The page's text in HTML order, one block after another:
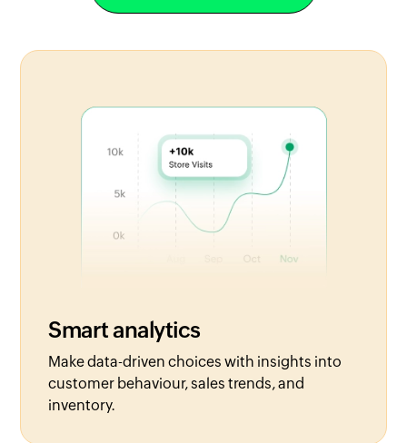
Smart analytics
Make data-driven choices with insights into
customer behaviour, sales trends, and
inventory.